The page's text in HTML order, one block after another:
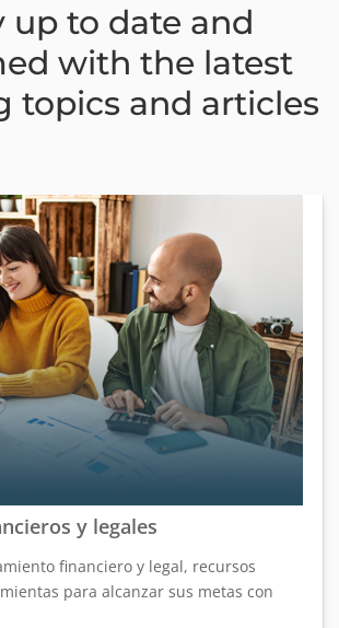
up to date and
with the latest
topics and articles
y legales
financiero y legal, recursos
para alcanzar sus metas con